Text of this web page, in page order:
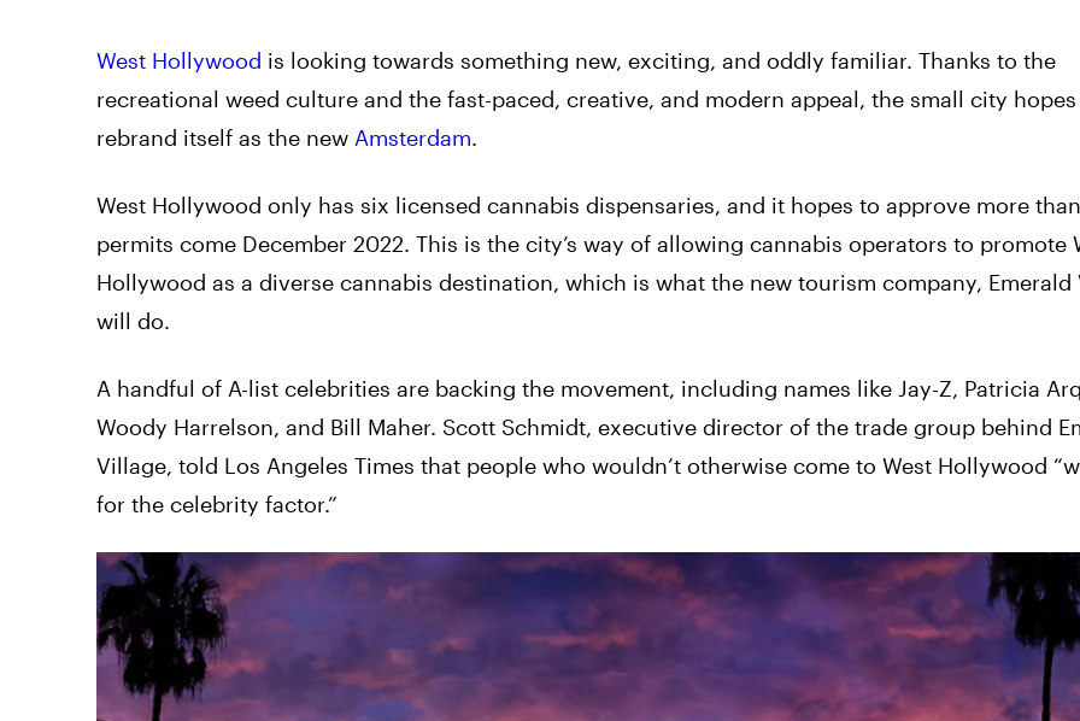
West Hollywood is looking towards something new, exciting, and oddly familiar. Thanks to the
recreational weed culture and the fast-paced, creative, and modern appeal, the small city
rebrand itself as the new Amsterdam.
West Hollywood only has six licensed cannabis dispensaries, and it hopes to approve more
permits come December 2022. This is the city’s way of allowing cannabis operators to promote
Hollywood as a diverse cannabis destination, which is what the new tourism company, Emerald
will do.
A handful of A-list celebrities are backing the movement, including names like Jay-Z, Patricia
Woody Harrelson, and Bill Maher. Scott Schmidt, executive director of the trade group behind
Village, told Los Angeles Times that people who wouldn’t otherwise come to West Hollywood
for the celebrity factor.”